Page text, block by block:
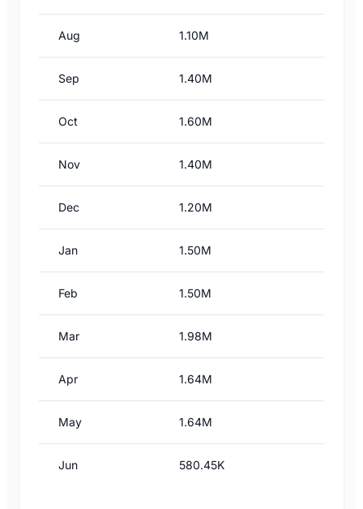
Aug 1.10M
Sep 1.40M
Oct 1.60M
Nov 1.40M
Dec 1.20M
Jan 1.50M
Feb 1.50M
Mar 1.98M
Apr 1.64M
May 1.64M
Jun 580.45K